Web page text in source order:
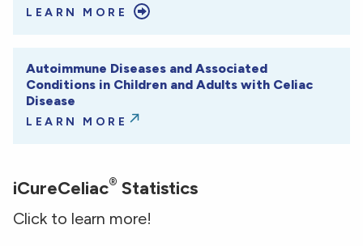
LEARN MORE
Autoimmune Diseases and Associated
Conditions in Children and Adults with Celiac
Disease
LEARN MORE
iCureCeliac® Statistics
Click to learn more!